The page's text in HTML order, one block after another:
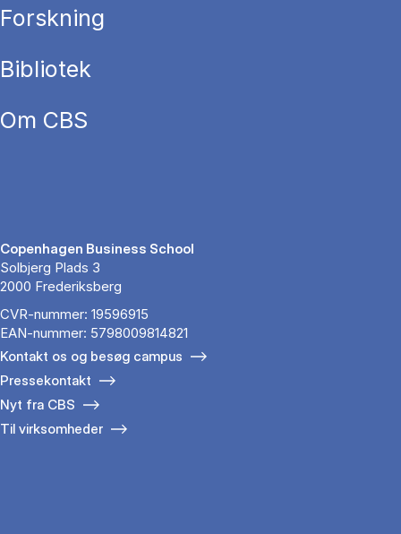
Forskning
Bibliotek
Om CBS
Copenhagen Business School
Solbjerg Plads 3
2000 Frederiksberg
CVR-nummer: 19596915
EAN-nummer: 5798009814821
Kontakt os og besøg campus
Pressekontakt
Nyt fra CBS
Til virksomheder